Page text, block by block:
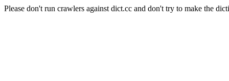
Please don't run crawlers against dict.cc and don't try to make the